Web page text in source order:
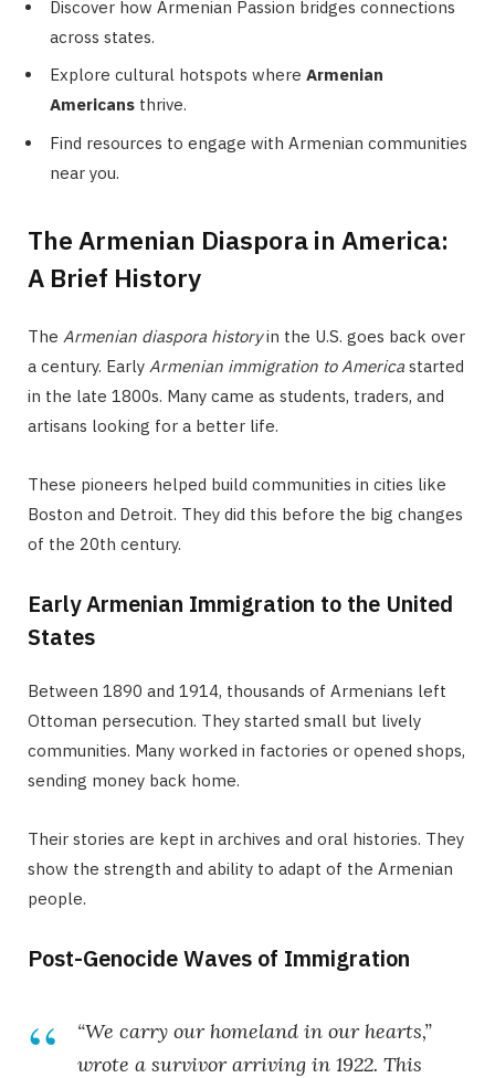
Discover how Armenian Passion bridges connections
across states.
Explore cultural hotspots where Armenian
Americans thrive.
Find resources to engage with Armenian communities
near you.
The Armenian Diaspora in America:
A Brief History
The Armenian diaspora historyin the U.S. goes back over
a century. Early Armenian immigration to America started
in the late 1800s. Many came as students, traders, and
artisans looking for a better life.
These pioneers helped build communities in cities like
Boston and Detroit. They did this before the big changes
of the 20th century.
Early Armenian Immigration to the United
States
Between 1890 and 1914, thousands of Armenians left
Ottoman persecution. They started small but lively
communities. Many worked in factories or opened shops,
sending money back home.
Their stories are kept in archives and oral histories. They
show the strength and ability to adapt of the Armenian
people.
Post-Genocide Waves of Immigration
“We carry our homeland in our hearts,”
wrote a survivor arriving in 1922. This